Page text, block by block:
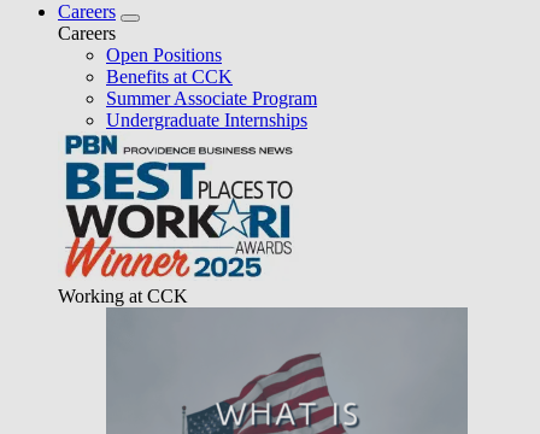
Careers
Careers
Open Positions
Benefits at CCK
Summer Associate Program
Undergraduate Internships
Working at CCK